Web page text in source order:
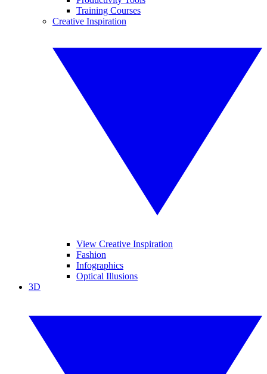
Training Courses
Creative Inspiration
View Creative Inspiration
Fashion
Infographics
Optical Illusions
3D